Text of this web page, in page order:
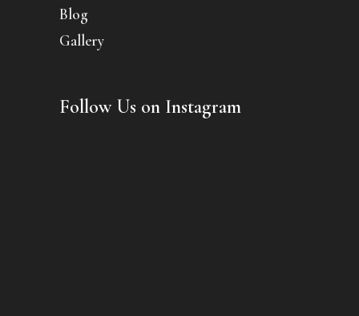
Blog
Gallery
Follow Us on Instagram